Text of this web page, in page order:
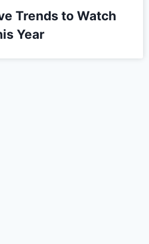
Trends to Watch
Year